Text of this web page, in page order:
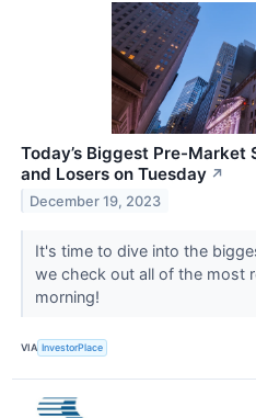
Today’s Biggest Pre-Market
and Losers on Tuesday ↗
December 19, 2023
It's time to dive into the
we check out all of the most
morning!
VIA InvestorPlace